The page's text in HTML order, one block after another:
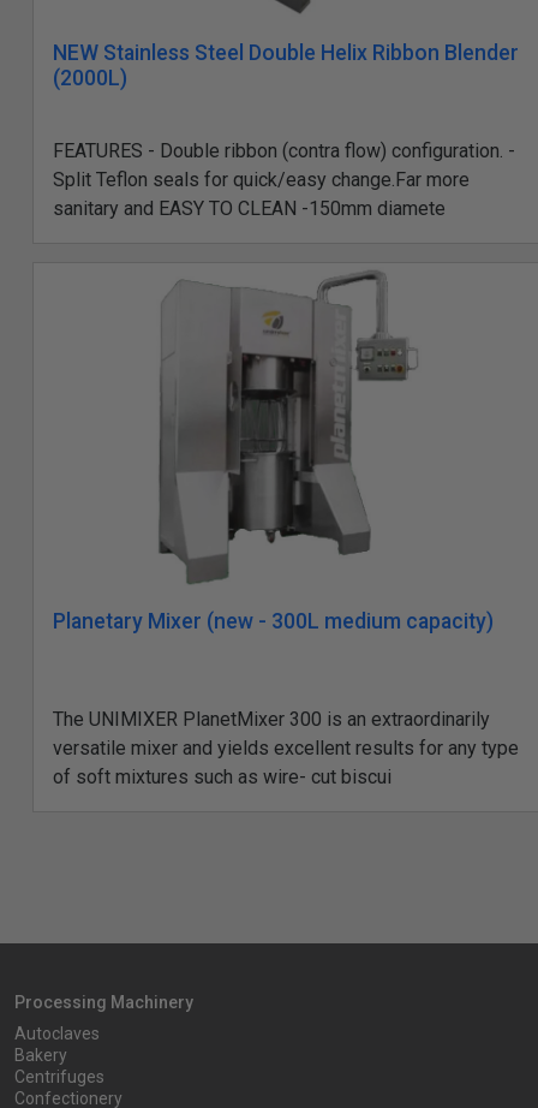
NEW Stainless Steel Double Helix Ribbon Blender
(2000L)
FEATURES - Double ribbon (contra flow) configuration. -
Split Teflon seals for quick/easy change.Far more
sanitary and EASY TO CLEAN -150mm diamete
Planetary Mixer (new - 300L medium capacity)
The UNIMIXER PlanetMixer 300 is an extraordinarily
versatile mixer and yields excellent results for any type
of soft mixtures such as wire- cut biscui
Processing Machinery
Autoclaves
Bakery
Centrifuges
Confectionery